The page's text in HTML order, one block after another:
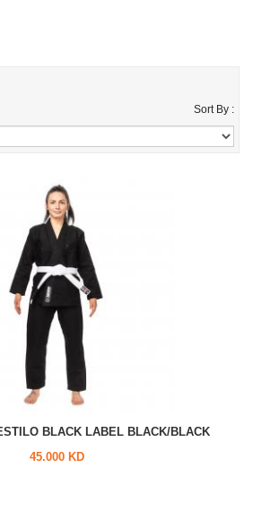
Sort By :
BLACK LABEL BLACK/BLACK
45.000 KD